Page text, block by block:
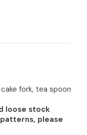
fork, tea spoon
loose stock
please